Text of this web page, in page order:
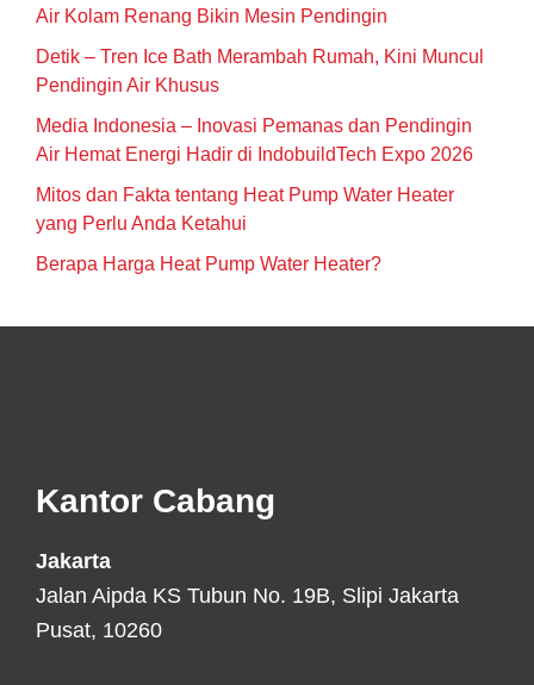
Air Kolam Renang Bikin Mesin Pendingin
Detik – Tren Ice Bath Merambah Rumah, Kini Muncul
Pendingin Air Khusus
Media Indonesia – Inovasi Pemanas dan Pendingin
Air Hemat Energi Hadir di IndobuildTech Expo 2026
Mitos dan Fakta tentang Heat Pump Water Heater
yang Perlu Anda Ketahui
Berapa Harga Heat Pump Water Heater?
Kantor Cabang
Jakarta
Jalan Aipda KS Tubun No. 19B, Slipi Jakarta
Pusat, 10260